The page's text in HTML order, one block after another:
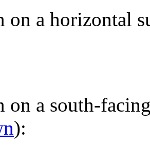
on a horizontal
on a south-
):